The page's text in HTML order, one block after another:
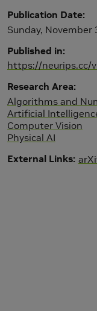
Publication Date
Sunday, November
Published in
https://neurips.cc/
Research Area
Algorithms and
Artificial
Computer Vision
Physical AI
External Links